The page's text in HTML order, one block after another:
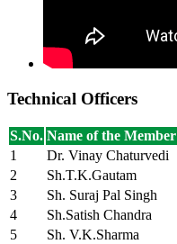
Technical Officers
S.No. Name of the Member
1
Dr. Vinay Chaturvedi
2
Sh.T.K.Gautam
3
Sh. Suraj Pal Singh
4
Sh.Satish Chandra
5
Sh. V.K.Sharma